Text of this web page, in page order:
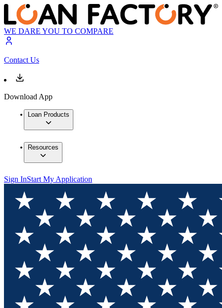
WE DARE YOU TO COMPARE
Contact Us
Download App
Loan Products
Resources
Sign InStart My Application